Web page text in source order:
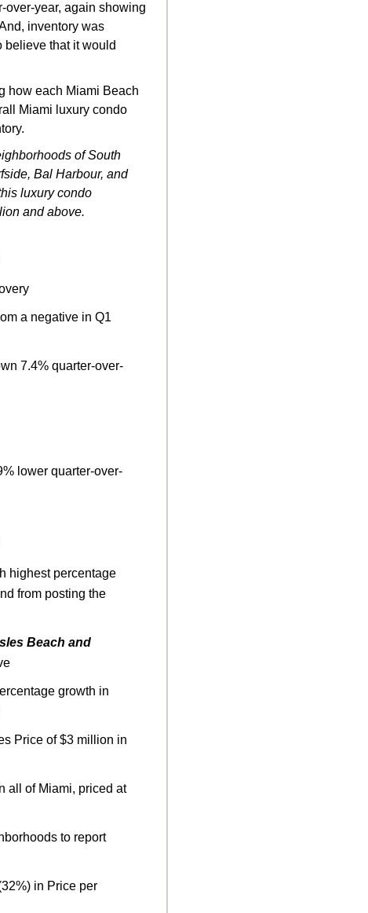
over-year, again showing
inventory was
believe that it would
how each Miami Beach
Miami luxury condo
of South
Bal Harbour, and
luxury condo
and above.
a negative in Q1
7.4% quarter-over-
lower quarter-over-
highest percentage
from posting the
Beach and
growth in
Price of $3 million in
all of Miami, priced at
to report
in Price per